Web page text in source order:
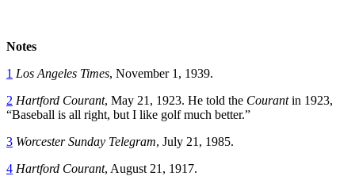
Notes
1 Los Angeles Times, November 1, 1939.
2 Hartford Courant, May 21, 1923. He told the Courantin 1923,
“Baseball is all right, but I like golf much better.”
3 Worcester Sunday Telegram, July 21, 1985.
4 Hartford Courant, August 21, 1917.